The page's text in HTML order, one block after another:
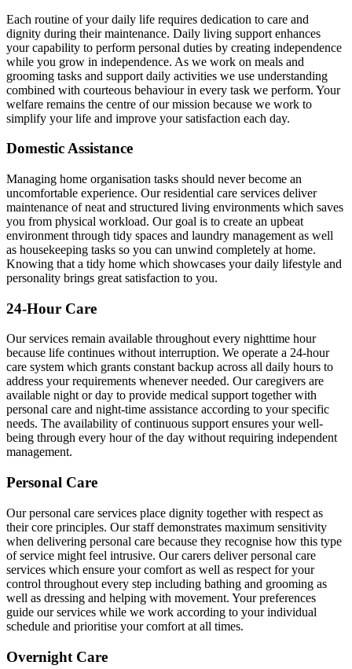
Each routine of your daily life requires dedication to care and
dignity during their maintenance. Daily living support enhances
your capability to perform personal duties by creating independence
while you grow in independence. As we work on meals and
grooming tasks and support daily activities we use understanding
combined with courteous behaviour in every task we perform. Your
welfare remains the centre of our mission because we work to
simplify your life and improve your satisfaction each day.
Domestic Assistance
Managing home organisation tasks should never become an
uncomfortable experience. Our residential care services deliver
maintenance of neat and structured living environments which saves
you from physical workload. Our goal is to create an upbeat
environment through tidy spaces and laundry management as well
as housekeeping tasks so you can unwind completely at home.
Knowing that a tidy home which showcases your daily lifestyle and
personality brings great satisfaction to you.
24-Hour Care
Our services remain available throughout every nighttime hour
because life continues without interruption. We operate a 24-hour
care system which grants constant backup across all daily hours to
address your requirements whenever needed. Our caregivers are
available night or day to provide medical support together with
personal care and night-time assistance according to your specific
needs. The availability of continuous support ensures your well-
being through every hour of the day without requiring independent
management.
Personal Care
Our personal care services place dignity together with respect as
their core principles. Our staff demonstrates maximum sensitivity
when delivering personal care because they recognise how this type
of service might feel intrusive. Our carers deliver personal care
services which ensure your comfort as well as respect for your
control throughout every step including bathing and grooming as
well as dressing and helping with movement. Your preferences
guide our services while we work according to your individual
schedule and prioritise your comfort at all times.
Overnight Care